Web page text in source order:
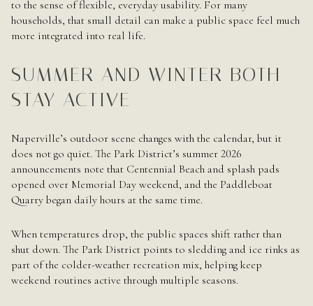
to the sense of flexible, everyday usability. For many
households, that small detail can make a public space feel much
more integrated into real life.
SUMMER AND WINTER BOTH
STAY ACTIVE
Naperville’s outdoor scene changes with the calendar, but it
does not go quiet. The Park District’s summer 2026
announcements note that Centennial Beach and splash pads
opened over Memorial Day weekend, and the Paddleboat
Quarry began daily hours at the same time.
When temperatures drop, the public spaces shift rather than
shut down. The Park District points to sledding and ice rinks as
part of the colder-weather recreation mix, helping keep
weekend routines active through multiple seasons.